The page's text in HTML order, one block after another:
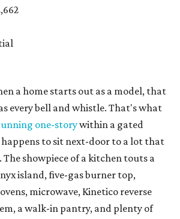
a home starts out as a model, that
every bell and whistle. That's what
one-storywithin a gated
to sit next-door to a lot that
showpiece of a kitchen touts a
island, five-gas burner top,
microwave, Kinetico reverse
a walk-in pantry, and plenty of